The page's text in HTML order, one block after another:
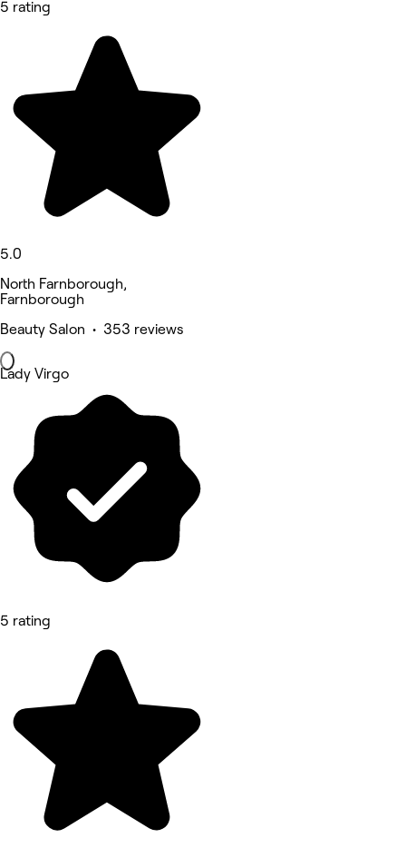
5 rating
5.0
North Farnborough,
Farnborough
Beauty Salon • 353 reviews
Lady Virgo
5 rating